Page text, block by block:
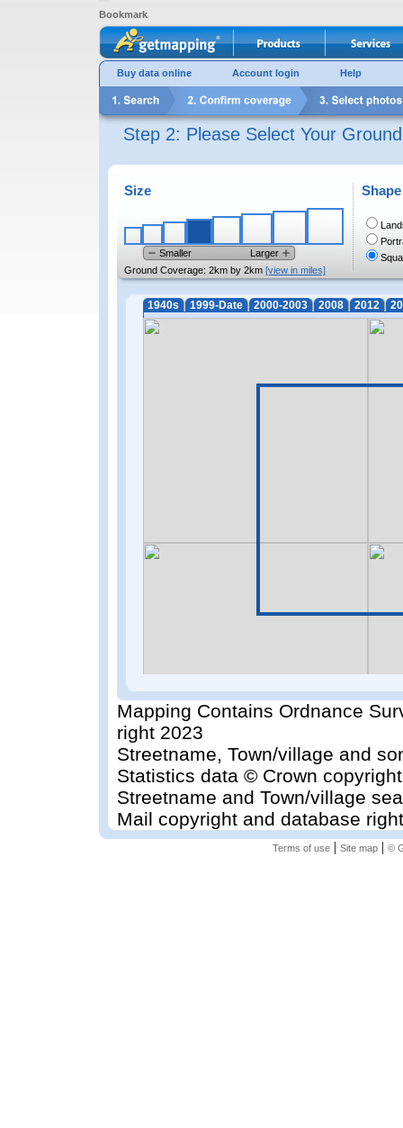
Bookmark
Buy data online Account login Help
Step 2: Please Select Your
Size
Smaller
Larger
Ground Coverage: 2km by 2km [view in miles]
Shape
1940s 1999-Date 2000-2003 2008 2012
Mapping Contains Ordnance
right 2023
Streetname, Town/village and
Statistics data © Crown
Streetname and Town/village
Mail copyright and database
Terms of use| Site map| ©